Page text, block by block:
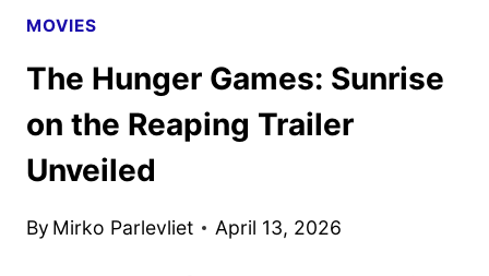
MOVIES
The Hunger Games: Sunrise
on the Reaping Trailer
Unveiled
By Mirko Parlevliet April 13, 2026